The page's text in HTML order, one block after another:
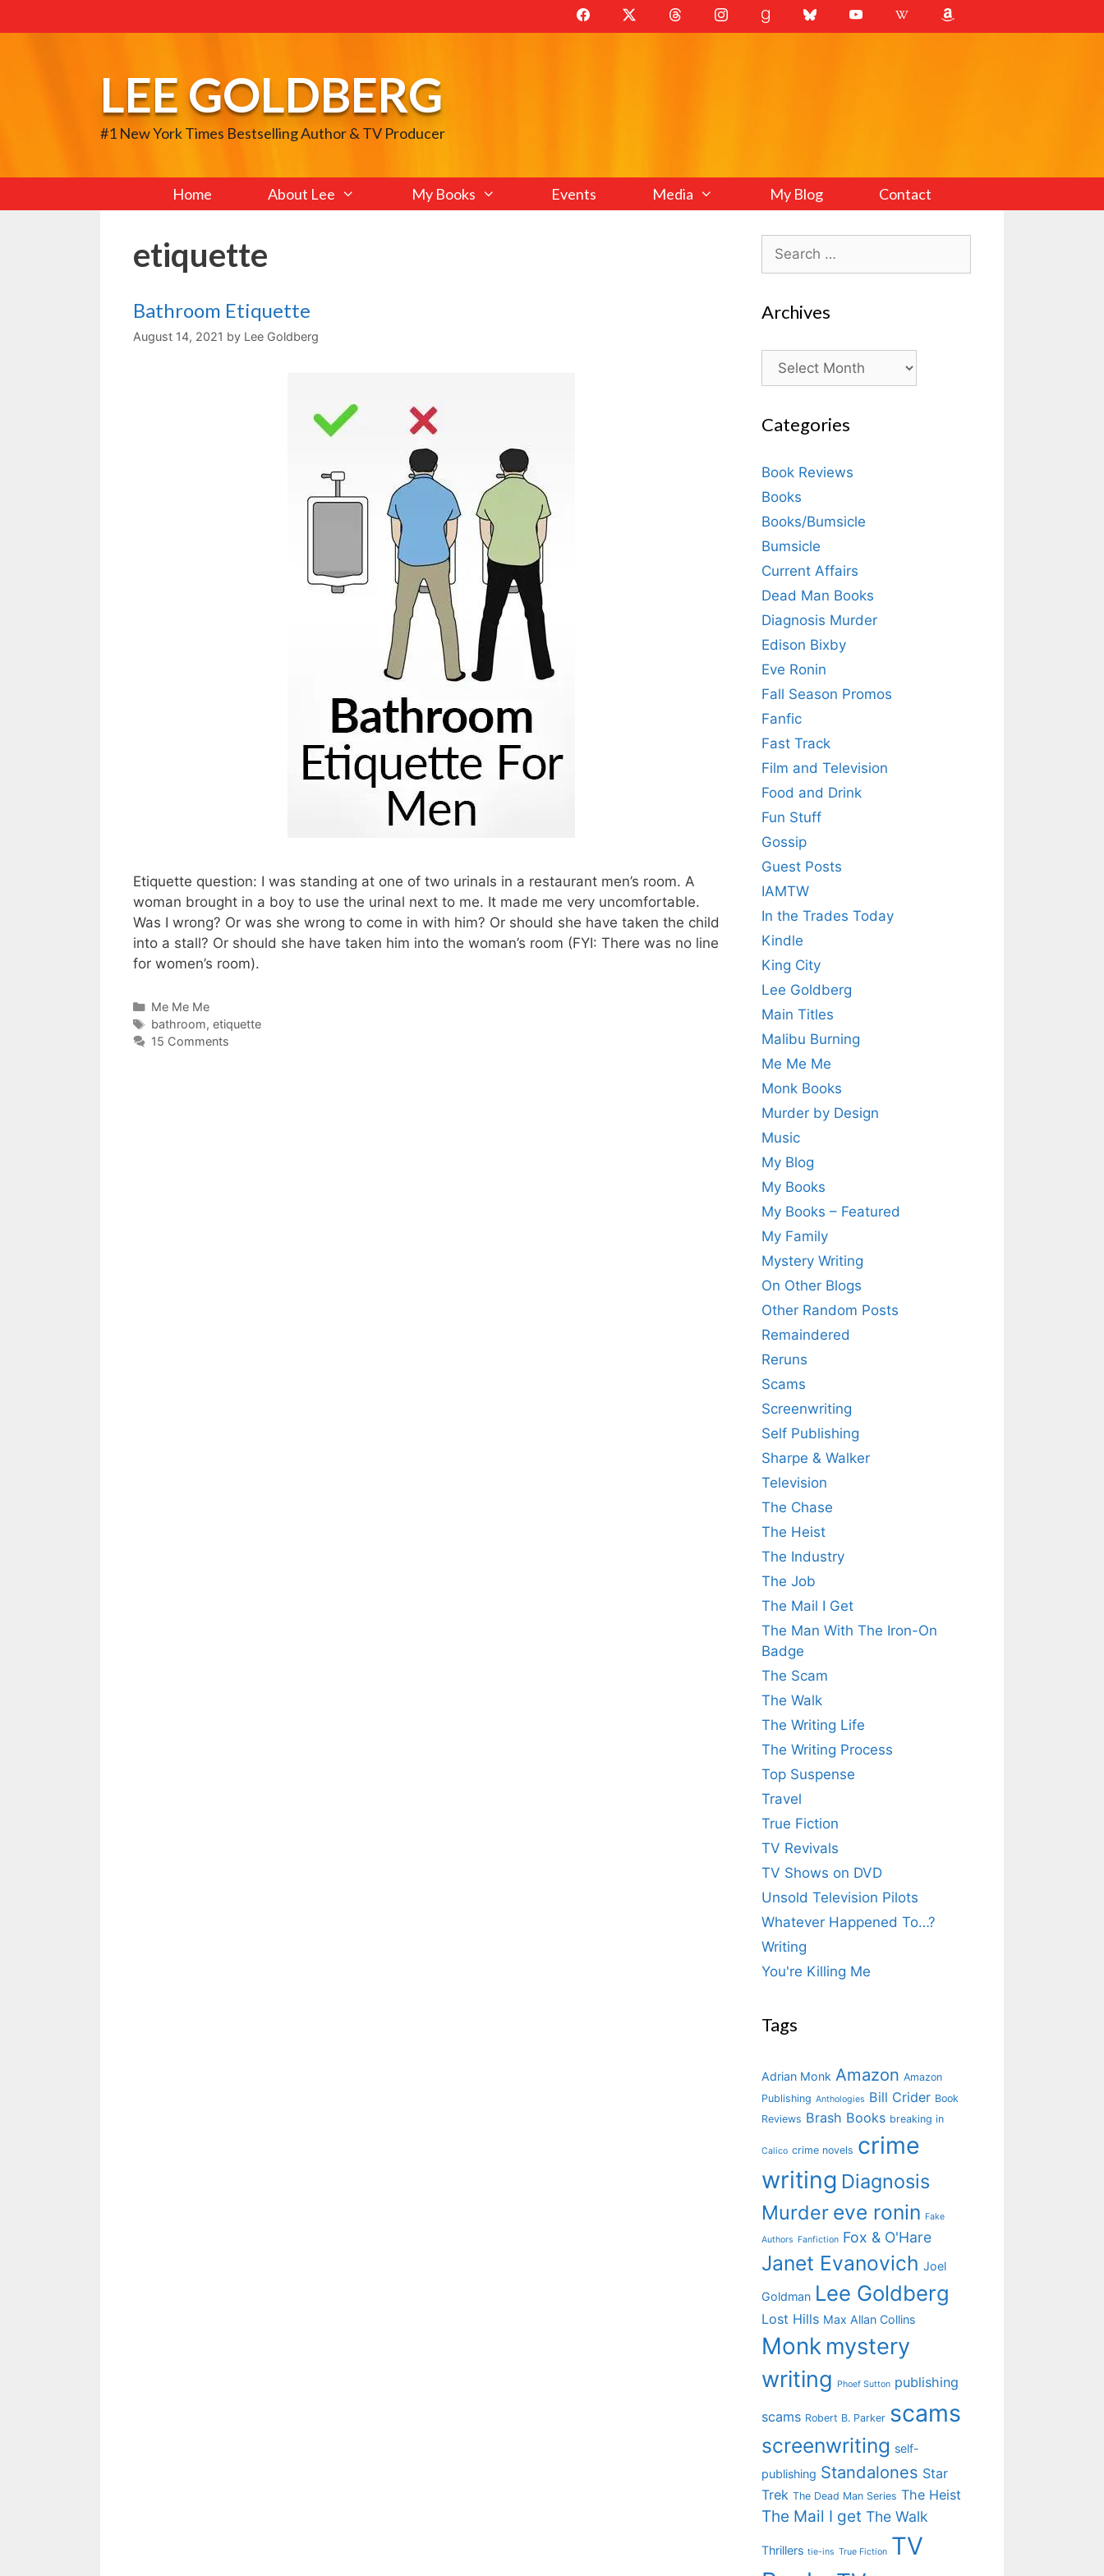
to
LEE GOLDBERG
#1 New York Times Bestselling Author & TV Producer
Home About Lee My Books Events Media My Blog Contact
etiquette
Bathroom Etiquette
August 14, 2021 by Lee Goldberg
Etiquette question: I was standing at one of two urinals in a restaurant men’s room. A
woman brought in a boy to use the urinal next to me. It made me very uncomfortable.
Was I wrong? Or was she wrong to come in with him? Or should she have taken the child
into a stall? Or should she have taken him into the woman’s room (FYI: There was no line
for women’s room).
Categories
Me Me Me
Tags
bathroom, etiquette
15 Comments
Search
for:
Archives
Archives
Categories
Book Reviews
Books
Books/Bumsicle
Bumsicle
Current Affairs
Dead Man Books
Diagnosis Murder
Edison Bixby
Eve Ronin
Fall Season Promos
Fanfic
Fast Track
Film and Television
Food and Drink
Fun Stuff
Gossip
Guest Posts
IAMTW
In the Trades Today
Kindle
King City
Lee Goldberg
Main Titles
Malibu Burning
Me Me Me
Monk Books
Murder by Design
Music
My Blog
My Books
My Books – Featured
My Family
Mystery Writing
On Other Blogs
Other Random Posts
Remaindered
Reruns
Scams
Screenwriting
Self Publishing
Sharpe & Walker
Television
The Chase
The Heist
The Industry
The Job
The Mail I Get
The Man With The Iron-On
Badge
The Scam
The Walk
The Writing Life
The Writing Process
Top Suspense
Travel
True Fiction
TV Revivals
TV Shows on DVD
Unsold Television Pilots
Whatever Happened To…?
Writing
You're Killing Me
Tags
Adrian Monk Amazon Amazon
Publishing Anthologies Bill Crider Book
Reviews Brash Books breaking in
Calico crime novels crime
writing Diagnosis
Murder eve ronin Fake
Authors Fanfiction Fox & O'Hare
Janet Evanovich Joel
Goldman Lee Goldberg
Lost Hills Max Allan Collins
Monk mystery
writing
Phoef Sutton publishing
scams Robert B. Parker scams
screenwriting self-
publishing Standalones Star
Trek The Dead Man Series The Heist
The Mail I get The Walk
Thrillers tie-ins True Fiction TV